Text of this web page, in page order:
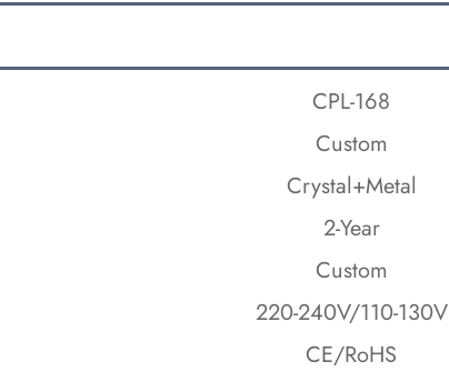
CPL-168
Custom
Crystal+Metal
2-Year
Custom
220-240V/110-130V
CE/RoHS